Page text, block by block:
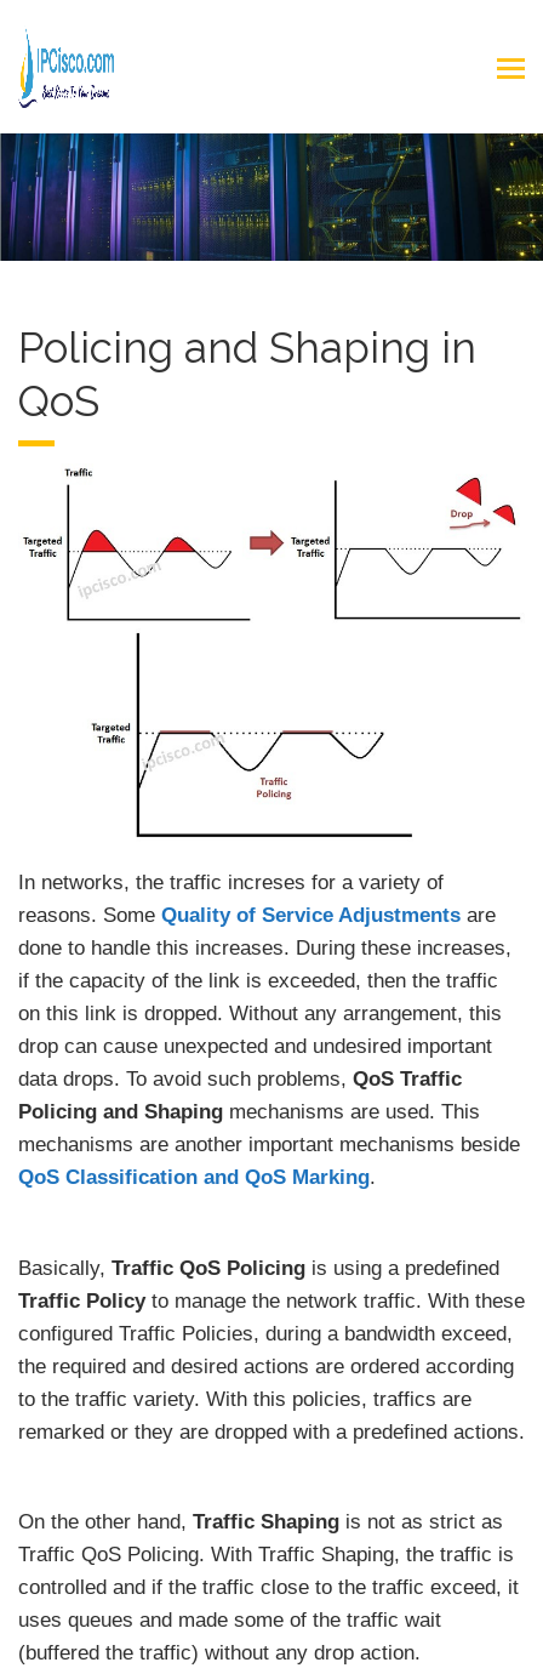
Policing and Shaping in
QoS
In networks, the traffic increses for a variety of
reasons. Some Quality of Service Adjustments are
done to handle this increases. During these increases,
if the capacity of the link is exceeded, then the traffic
on this link is dropped. Without any arrangement, this
drop can cause unexpected and undesired important
data drops. To avoid such problems, QoS Traffic
Policing and Shaping mechanisms are used. This
mechanisms are another important mechanisms beside
QoS Classification and QoS Marking.
Basically, Traffic QoS Policing is using a predefined
Traffic Policyto manage the network traffic. With these
configured Traffic Policies, during a bandwidth exceed,
the required and desired actions are ordered according
to the traffic variety. With this policies, traffics are
remarked or they are dropped with a predefined actions.
On the other hand, Traffic Shaping is not as strict as
Traffic QoS Policing. With Traffic Shaping, the traffic is
controlled and if the traffic close to the traffic exceed, it
uses queues and made some of the traffic wait
(buffered the traffic) without any drop action.